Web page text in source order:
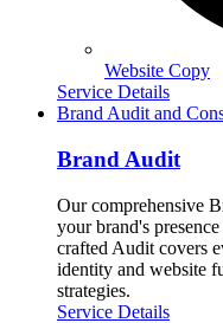
Website Copy
Service Details
Brand Audit and
Brand Audit
Our comprehensive
your brand's
crafted Audit covers
identity and website
strategies.
Service Details